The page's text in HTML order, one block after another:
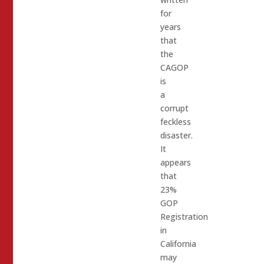
for
years
that
the
CAGOP
is
a
corrupt
feckless
disaster.
It
appears
that
23%
GOP
Registration
in
California
may